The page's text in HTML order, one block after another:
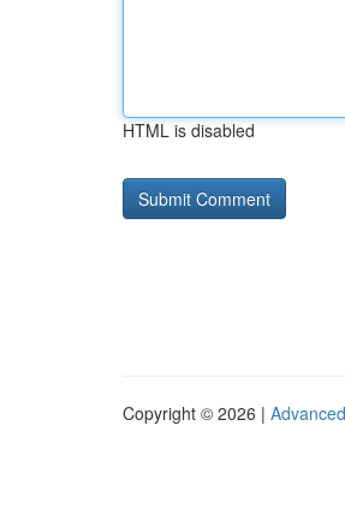
HTML is disabled
Copyright © 2026 |